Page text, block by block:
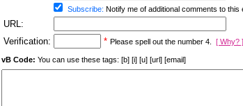
Subscribe: Notify me of additional comments to this
URL:
Verification:
* Please spell out the number 4. [ Why? ]
vB Code: You can use these tags: [b] [i] [u] [url] [email]